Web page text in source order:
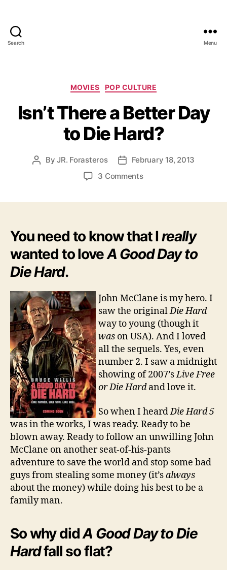
Search Menu
Categories
MOVIES POP CULTURE
Isn’t There a Better Day
to Die Hard?
PostByJR. Forasteros
PostFebruary 18, 2013
3 Commentson
Day
to
Die
You need to know that Ireally
wanted to loveA Good Day to
Die Hard.
John McClane is my hero. I
saw the originalDie Hard
way to young (though it
was on USA). And I loved
all the sequels. Yes, even
number 2. I saw a midnight
showing of 2007’sLive Free
or Die Hardand love it.
So when I heardDie Hard 5
was in the works, I was ready. Ready to be
blown away. Ready to follow an unwilling John
McClane on another seat-of-his-pants
adventure to save the world and stop some bad
guys from stealing some money (it’salways
about the money) while doing his best to be a
family man.
So why didA Good Day to Die
Hardfall so flat?